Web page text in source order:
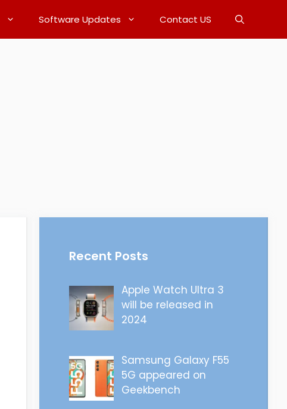
Software Updates Contact US
Recent Posts
Apple Watch Ultra 3
will be released in
2024
Samsung Galaxy F55
5G appeared on
Geekbench